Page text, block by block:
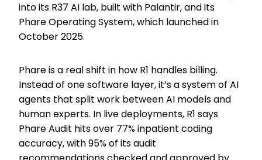
into its R37 AI lab, built with Palantir, and its
Phare Operating System, which launched in
October 2025.
Phare is a real shift in how R1 handles billing.
Instead of one software layer, it’s a system of AI
agents that split work between AI models and
human experts. In live deployments, R1 says
Phare Audit hits over 77% inpatient coding
accuracy, with 95% of its audit